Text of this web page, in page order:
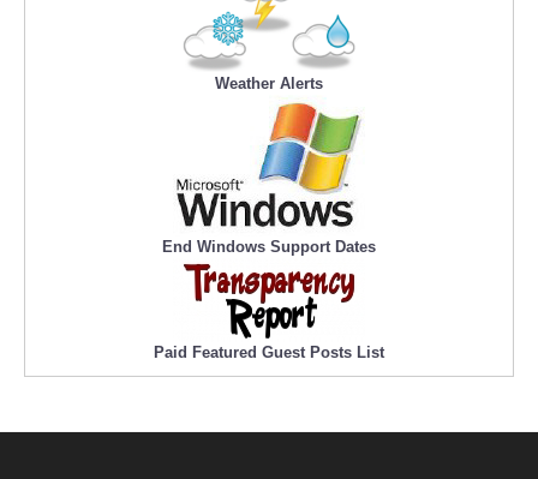
Weather Alerts
End Windows Support Dates
Paid Featured Guest Posts List